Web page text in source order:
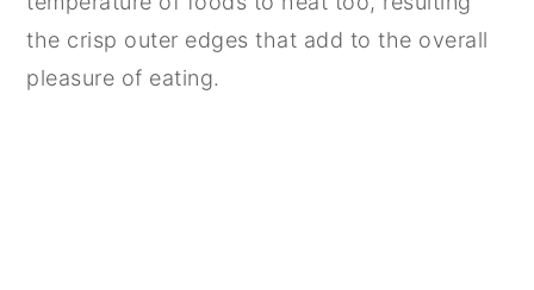
the crisp outer edges that add to the overall
pleasure of eating.